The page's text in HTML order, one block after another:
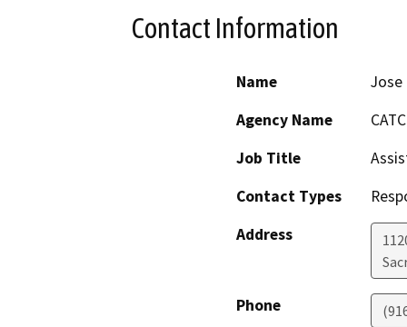
Contact Information
Name
Jose
Agency Name
CATC
Job Title
Contact Types
Address
Phone